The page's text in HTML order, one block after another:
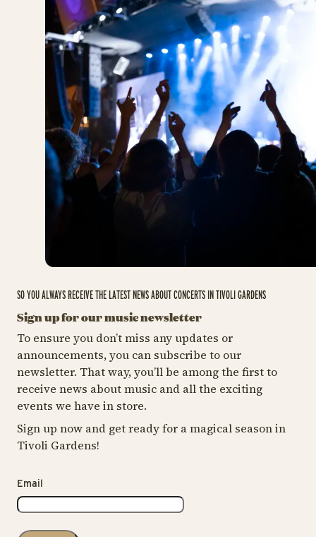
SO YOU ALWAYS RECEIVE THE LATEST NEWS ABOUT CONCERTS IN TIVOLI GARDENS
Sign up for our music newsletter
To ensure you don’t miss any updates or
announcements, you can subscribe to our
newsletter. That way, you’ll be among the first to
receive news about music and all the exciting
events we have in store.
Sign up now and get ready for a magical season in
Tivoli Gardens!
Email